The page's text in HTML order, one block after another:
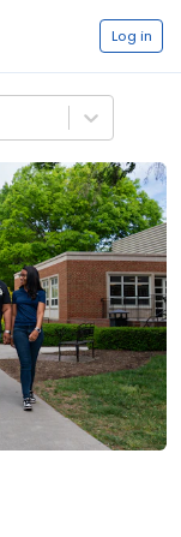
Log in